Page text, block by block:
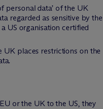
personal data’ of the UK
regarded as sensitive by the
US organisation certified
UK places restrictions on the
or the UK to the US, they